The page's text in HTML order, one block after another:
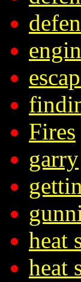
Fires
garry
heat
heat